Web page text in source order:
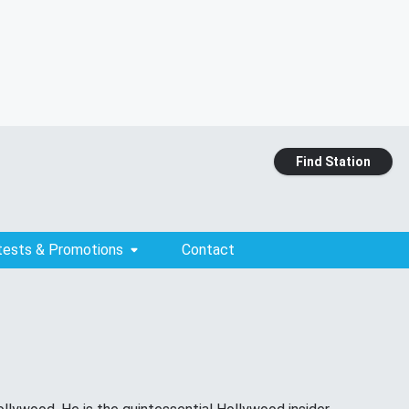
Find Station
& Promotions Contact